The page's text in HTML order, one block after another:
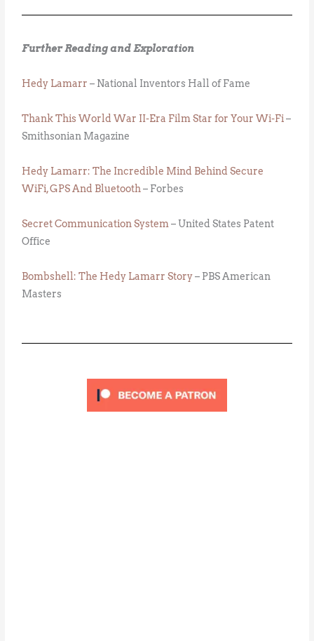
Further Reading and Exploration
Hedy Lamarr – National Inventors Hall of Fame
Thank This World War II-Era Film Star for Your Wi-Fi–
Smithsonian Magazine
Hedy Lamarr: The Incredible Mind Behind Secure
WiFi, GPS And Bluetooth– Forbes
Secret Communication System– United States Patent
Office
Bombshell: The Hedy Lamarr Story– PBS American
Masters